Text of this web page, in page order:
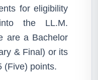
for eligibility
the LL.M.
are a Bachelor
& Final) or its
(Five) points.